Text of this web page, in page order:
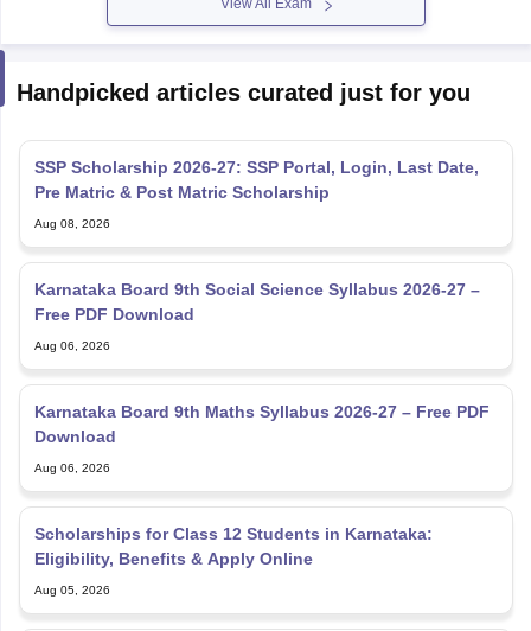
View All Exam
Handpicked articles curated just for you
SSP Scholarship 2026-27: SSP Portal, Login, Last Date,
Pre Matric & Post Matric Scholarship
Aug 08, 2026
Karnataka Board 9th Social Science Syllabus 2026-27 –
Free PDF Download
Aug 06, 2026
Karnataka Board 9th Maths Syllabus 2026-27 – Free PDF
Download
Aug 06, 2026
Scholarships for Class 12 Students in Karnataka:
Eligibility, Benefits & Apply Online
Aug 05, 2026